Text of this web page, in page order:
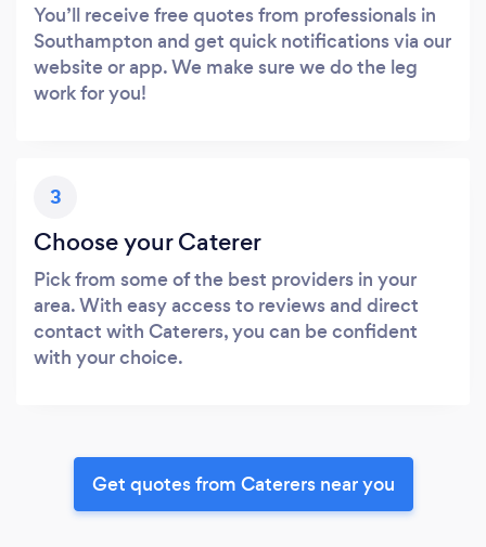
You’ll receive free quotes from professionals in
Southampton and get quick notifications via our
website or app. We make sure we do the leg
work for you!
3
Choose your Caterer
Pick from some of the best providers in your
area. With easy access to reviews and direct
contact with Caterers, you can be confident
with your choice.
Get quotes from Caterers near you